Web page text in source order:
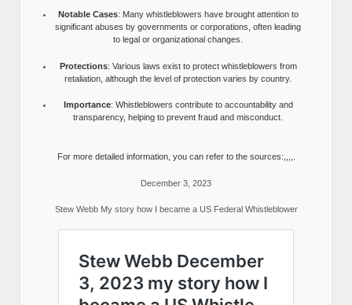
Notable Cases: Many whistleblowers have brought attention to
significant abuses by governments or corporations, often leading
to legal or organizational changes.
Protections: Various laws exist to protect whistleblowers from
retaliation, although the level of protection varies by country.
Importance: Whistleblowers contribute to accountability and
transparency, helping to prevent fraud and misconduct.
For more detailed information, you can refer to the sources:,,,,.
December 3, 2023
Stew Webb My story how I became a US Federal Whistleblower